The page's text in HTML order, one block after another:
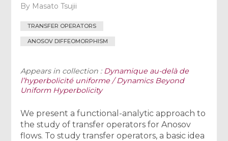
By Masato Tsujii
TRANSFER OPERATORS
ANOSOV DIFFEOMORPHISM
Appears in collection : Dynamique au-delà de
l’hyperbolicité uniforme / Dynamics Beyond
Uniform Hyperbolicity
We present a functional-analytic approach to
the study of transfer operators for Anosov
flows. To study transfer operators, a basic idea